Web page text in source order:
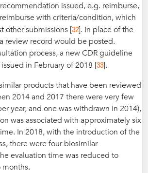
issued, e.g. reimburse,
with criteria/condition, which
other submissions [32]. In place of the
review record would be posted.
process, a new CDR guideline
in February of 2018 [33].
products that have been reviewed
2014 and 2017 there were very few
year, and one was withdrawn in 2014),
was associated with approximately six
In 2018, with the introduction of the
there were four biosimilar
evaluation time was reduced to